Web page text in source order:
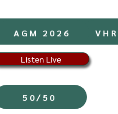
AGM 2026
Listen Live
50/50